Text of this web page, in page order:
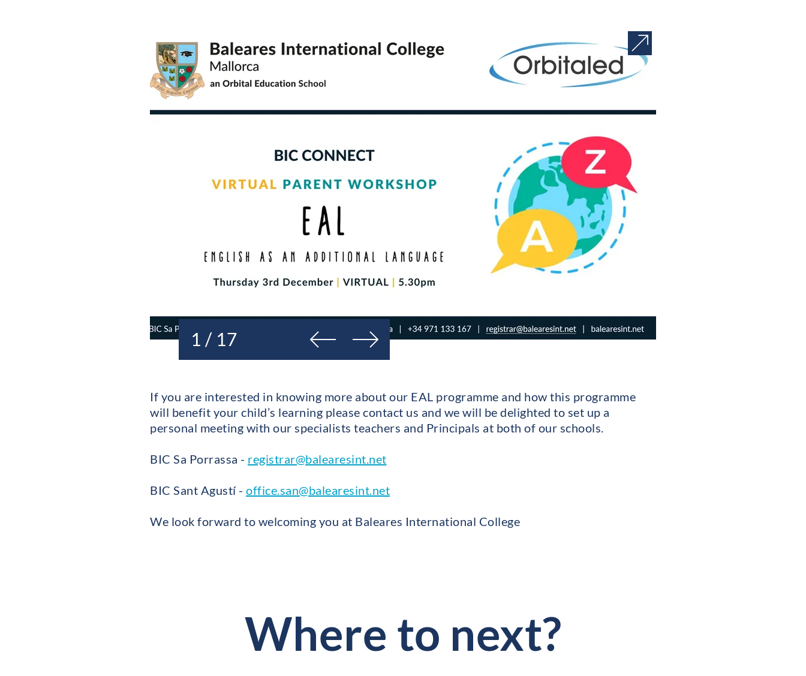
1 / 17 PreviousNext
If you are interested in knowing more about our EAL programme and how this programme
will benefit your child’s learning please contact us and we will be delighted to set up a
personal meeting with our specialists teachers and Principals at both of our schools.
BIC Sa Porrassa - registrar@balearesint.net
BIC Sant Agustí - office.san@balearesint.net
We look forward to welcoming you at Baleares International College
Where to next?